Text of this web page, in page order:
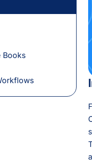
Books